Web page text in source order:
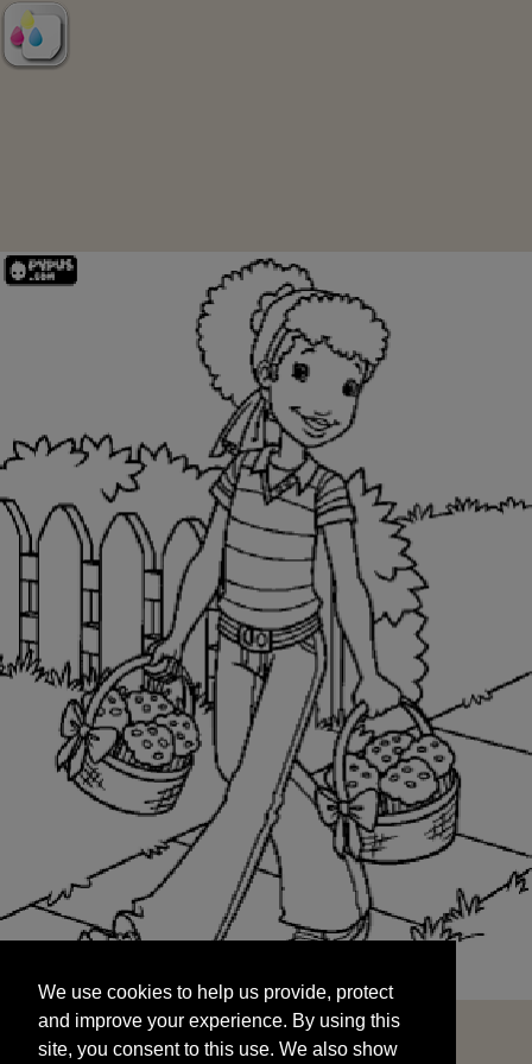
and improve your experience. By using this
site, you consent to this use. We also show
targeted advertisements by sharing your data
We use cookies to help us provide, protect
and improve your experience. By using this
site, you consent to this use. We also show
START